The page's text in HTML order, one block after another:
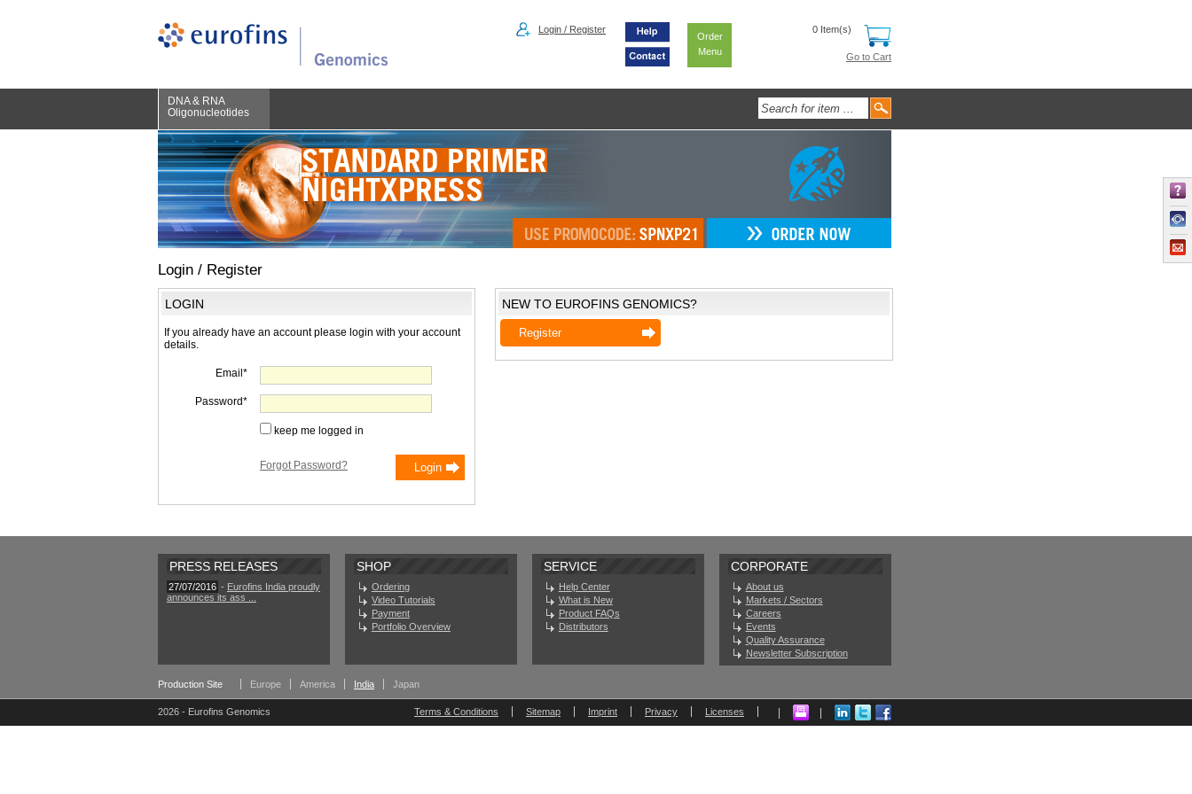
Login / Register
Order
Menu
0 Item(s)
Go to Cart
DNA & RNA
Oligonucleotides
Login / Register
LOGIN
If you already have an account please login with your account
details.
Email
Password
keep me logged in
Forgot Password?
NEW TO EUROFINS GENOMICS?
Register
PRESS RELEASES
27/07/2016 - Eurofins India proudly
announces its ass ...
SHOP
Ordering
Video Tutorials
Payment
Portfolio Overview
SERVICE
Help Center
What is New
Product FAQs
Distributors
CORPORATE
About us
Markets / Sectors
Careers
Events
Quality Assurance
Newsletter Subscription
Production Site Europe America India Japan
2026 - Eurofins Genomics Terms & Conditions Sitemap Imprint Privacy Licenses